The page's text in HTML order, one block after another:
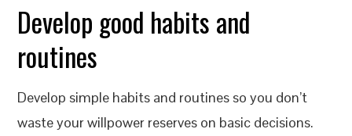
Develop good habits and
routines
Develop simple habits and routines so you don’t
waste your willpower reserves on basic decisions.